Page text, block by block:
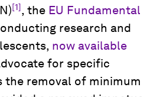
[1], the EU Fundamental
research and
now available
for specific
the removal of minimum